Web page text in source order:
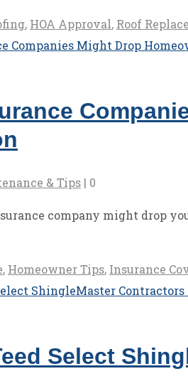
, HOA Approval, Roof
& Tips | 0
company might drop
, Homeowner Tips, Insurance
Select